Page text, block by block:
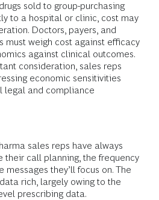
sold to group-purchasing
to a hospital or clinic, cost may
Doctors, payers, and
must weigh cost against efficacy
against clinical outcomes.
consideration, sales reps
economic sensitivities
legal and compliance
sales reps have always
their call planning, the frequency
messages they’ll focus on. The
rich, largely owing to the
prescribing data.